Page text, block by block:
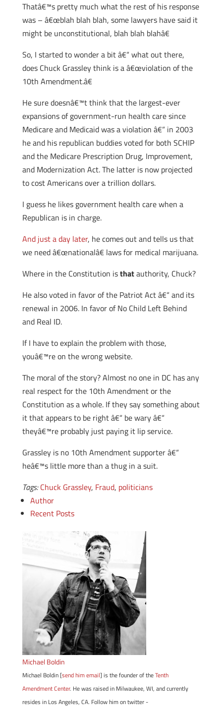
Thatâ€™s pretty much what the rest of his response
was – â€œblah blah blah, some lawyers have said it
might be unconstitutional, blah blah blahâ€
So, I started to wonder a bit â€“ what out there,
does Chuck Grassley think is a â€œviolation of the
10th Amendment.â€
He sure doesnâ€™t think that the largest-ever
expansions of government-run health care since
Medicare and Medicaid was a violation â€“ in 2003
he and his republican buddies voted for both SCHIP
and the Medicare Prescription Drug, Improvement,
and Modernization Act. The latter is now projected
to cost Americans over a trillion dollars.
I guess he likes government health care when a
Republican is in charge.
And just a day later, he comes out and tells us that
we need â€œnationalâ€ laws for medical marijuana.
Where in the Constitution isthatauthority, Chuck?
He also voted in favor of the Patriot Act â€“ and its
renewal in 2006. In favor of No Child Left Behind
and Real ID.
If I have to explain the problem with those,
youâ€™re on the wrong website.
The moral of the story? Almost no one in DC has any
real respect for the 10th Amendment or the
Constitution as a whole. If they say something about
it that appears to be right â€“ be wary â€“
theyâ€™re probably just paying it lip service.
Grassley is no 10th Amendment supporter â€“
heâ€™s little more than a thug in a suit.
Tags: Chuck Grassley, Fraud, politicians
Author
Recent Posts
Michael Boldin
Michael Boldin [send him email] is the founder of theTenth
Amendment Center. He was raised in Milwaukee, WI, and currently
resides in Los Angeles, CA. Follow him on twitter -